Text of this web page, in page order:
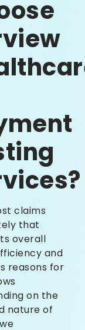
claims
that
overall
and
reasons for
on the
nature of